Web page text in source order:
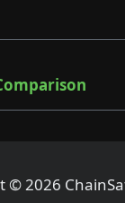
© 2026